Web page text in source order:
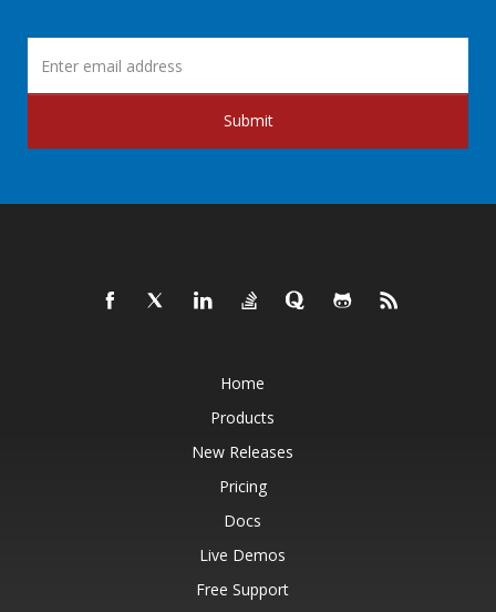
Submit
Home
Products
New Releases
Pricing
Docs
Live Demos
Free Support